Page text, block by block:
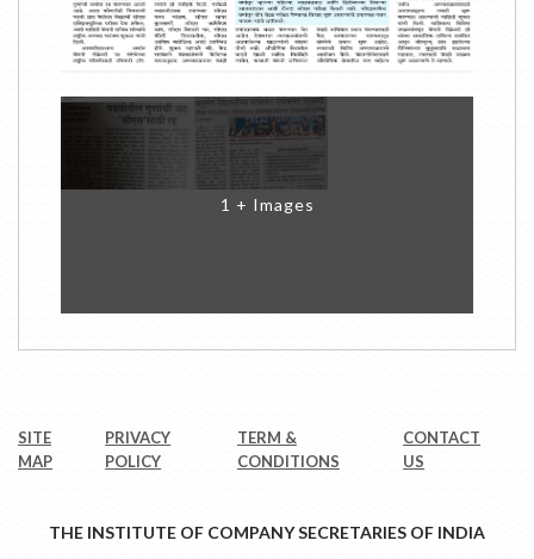
1 + Images
SITE
MAP
PRIVACY
POLICY
TERM &
CONDITIONS
CONTACT
US
THE INSTITUTE OF COMPANY SECRETARIES OF INDIA